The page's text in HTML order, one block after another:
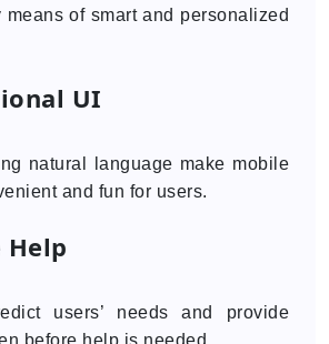
means of smart and personalized
UI
natural language make mobile
and fun for users.
users’ needs and provide
before help is needed.